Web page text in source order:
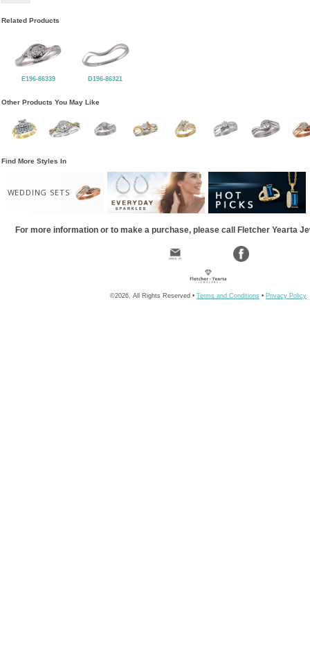
Related Products
E196-86339 D196-86321
Other Products You May Like
Find More Styles In
WEDDING SETS
For more information or to make a purchase, please call Fletcher Yearta
©2026, All Rights Reserved • Terms and Conditions • Privacy Policy